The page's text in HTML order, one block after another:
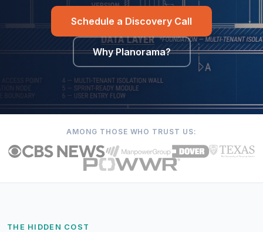
Schedule a Discovery Call
Why Planorama?
AMONG THOSE WHO TRUST US:
THE HIDDEN COST